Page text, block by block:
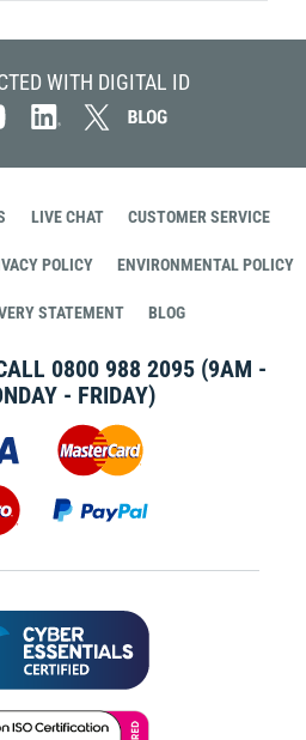
WITH DIGITAL ID
LIVE CHAT CUSTOMER SERVICE
POLICY ENVIRONMENTAL POLICY
STATEMENT BLOG
0800 988 2095 (9AM -
- FRIDAY)